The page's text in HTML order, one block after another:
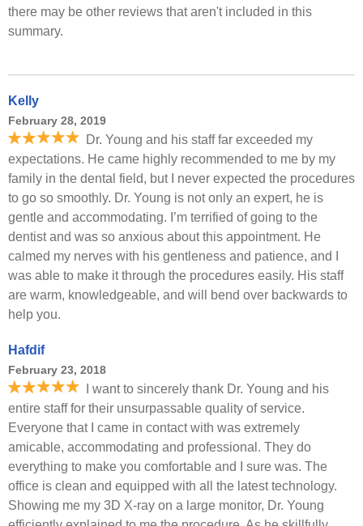
there may be other reviews that aren't included in this
summary.
Kelly
February 28, 2019
Dr. Young and his staff far exceeded my
expectations. He came highly recommended to me by my
family in the dental field, but I never expected the procedures
to go so smoothly. Dr. Young is not only an expert, he is
gentle and accommodating. I’m terrified of going to the
dentist and was so anxious about this appointment. He
calmed my nerves with his gentleness and patience, and I
was able to make it through the procedures easily. His staff
are warm, knowledgeable, and will bend over backwards to
help you.
Hafdif
February 23, 2018
I want to sincerely thank Dr. Young and his
entire staff for their unsurpassable quality of service.
Everyone that I came in contact with was extremely
amicable, accommodating and professional. They do
everything to make you comfortable and I sure was. The
office is clean and equipped with all the latest technology.
Showing me my 3D X-ray on a large monitor, Dr. Young